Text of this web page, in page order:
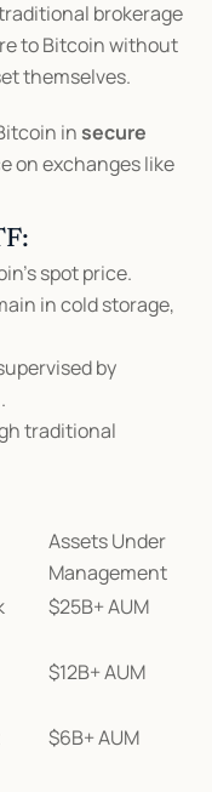
brokerage
to Bitcoin without
themselves.
in secure
on exchanges like
spot price.
in cold storage,
by
traditional
Assets Under
Management
$25B+ AUM
$12B+ AUM
$6B+ AUM